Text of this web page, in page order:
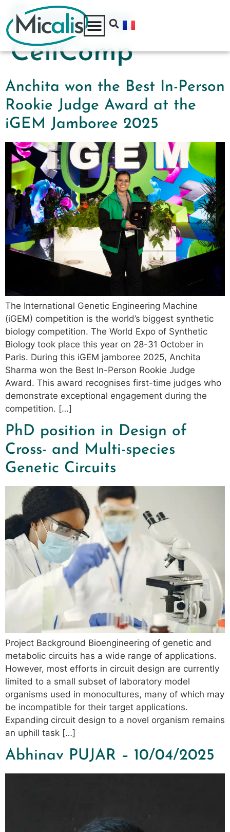
Category:
CellComp
Anchita won the Best In-Person
Rookie Judge Award at the
iGEM Jamboree 2025
The International Genetic Engineering Machine
(iGEM) competition is the world’s biggest synthetic
biology competition. The World Expo of Synthetic
Biology took place this year on 28-31 October in
Paris. During this iGEM jamboree 2025, Anchita
Sharma won the Best In-Person Rookie Judge
Award. This award recognises first-time judges who
demonstrate exceptional engagement during the
competition. […]
PhD position in Design of
Cross- and Multi-species
Genetic Circuits
Project Background Bioengineering of genetic and
metabolic circuits has a wide range of applications.
However, most efforts in circuit design are currently
limited to a small subset of laboratory model
organisms used in monocultures, many of which may
be incompatible for their target applications.
Expanding circuit design to a novel organism remains
an uphill task […]
Abhinav PUJAR – 10/04/2025